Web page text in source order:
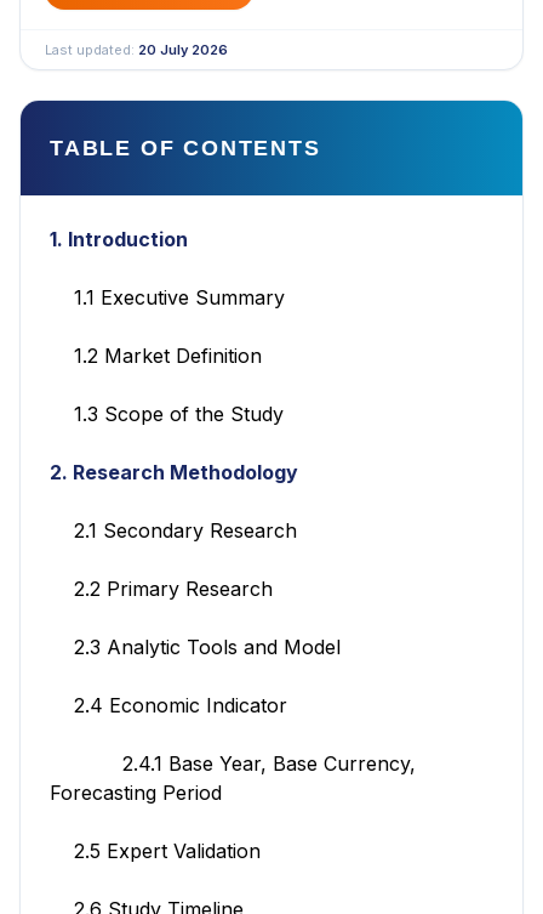
Last updated: 20 July 2026
TABLE OF CONTENTS
1. Introduction
1.1 Executive Summary
1.2 Market Definition
1.3 Scope of the Study
2. Research Methodology
2.1 Secondary Research
2.2 Primary Research
2.3 Analytic Tools and Model
2.4 Economic Indicator
2.4.1 Base Year, Base Currency,
Forecasting Period
2.5 Expert Validation
2.6 Study Timeline